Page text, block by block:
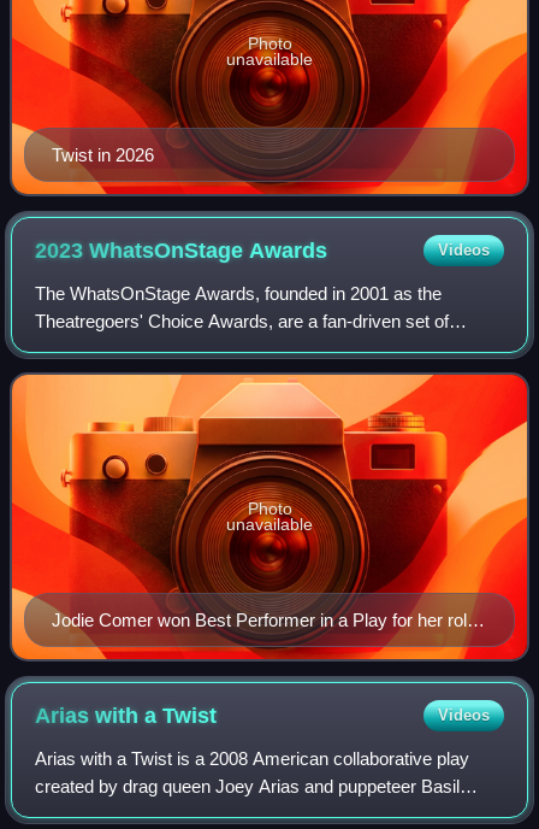
Twist in 2026
Photo
unavailable
2023 WhatsOnStage Awards Videos
The WhatsOnStage Awards, founded in 2001 as the
Theatregoers' Choice Awards, are a fan-driven set of
awards organised by the theatre website
WhatsOnStage.com, based on a popular vote recognising
Jodie Comer won Best Performer in a Play for her role
in the one-woman play Prima Facie.
Photo
unavailable
Arias with aTwist Videos
Arias with a Twist is a 2008 American collaborative play
created by drag queen Joey Arias and puppeteer Basil
Twist. It premiered on June 12, 2008 at the HERE Arts